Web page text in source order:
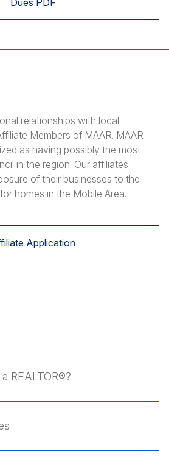
Dues PDF
relationships with local
Members of MAAR. MAAR
as having possibly the most
in the region. Our affiliates
of their businesses to the
homes in the Mobile Area.
Application
REALTOR®?